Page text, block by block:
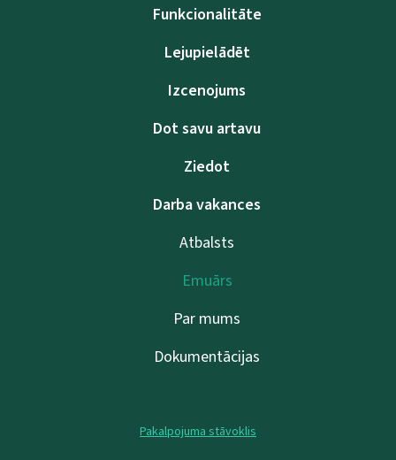
Funkcionalitāte
Lejupielādēt
Izcenojums
Dot savu artavu
Ziedot
Darba vakances
Atbalsts
Emuārs
Par mums
Dokumentācijas
Pakalpojuma stāvoklis